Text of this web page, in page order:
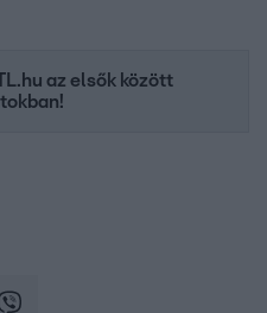
az elsők között